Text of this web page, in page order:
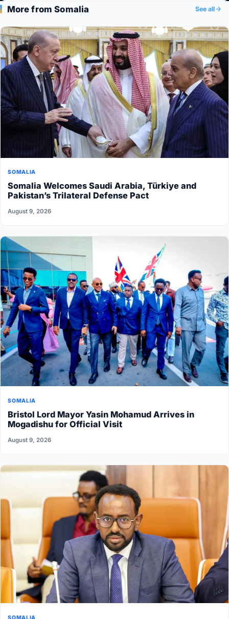
More from Somalia See all
SOMALIA
Somalia Welcomes Saudi Arabia, Türkiye and
Pakistan’s Trilateral Defense Pact
August 9, 2026
SOMALIA
Bristol Lord Mayor Yasin Mohamud Arrives in
Mogadishu for Official Visit
August 9, 2026
SOMALIA